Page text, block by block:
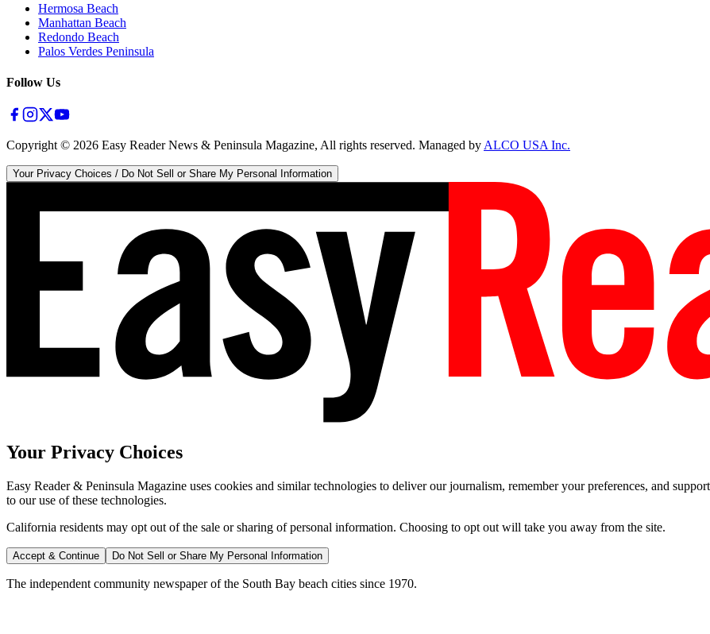
Hermosa Beach
Manhattan Beach
Redondo Beach
Palos Verdes Peninsula
Follow Us
Copyright © 2026 Easy Reader News & Peninsula Magazine, All rights reserved. Managed byALCO USA Inc.
Your Privacy Choices / Do Not Sell or Share My Personal Information
Your Privacy Choices
Easy Reader & Peninsula Magazine uses cookies and similar technologies to deliver our journalism, remember your preferences, and
to our use of these technologies.
California residents may opt out of the sale or sharing of personal information. Choosing to opt out will take you away from the site.
Accept & Continue Do Not Sell or Share My Personal Information
The independent community newspaper of the South Bay beach cities since 1970.